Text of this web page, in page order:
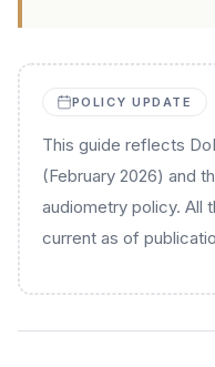
POLICY UPDATE
This guide reflects
(February 2026) and
audiometry policy. All
current as of